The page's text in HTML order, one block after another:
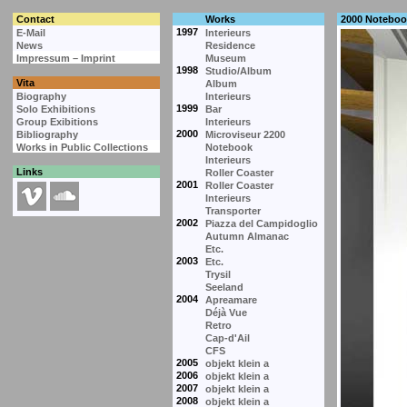
Contact
Works
E-Mail
1997
Interieurs
News
Residence
Impressum – Imprint
Museum
1998
Studio/Album
Vita
Album
Biography
Interieurs
Solo Exhibitions
1999
Bar
Group Exibitions
Interieurs
Bibliography
2000
Microviseur 2200
Works in Public Collections
Notebook
Interieurs
Links
Roller Coaster
2001
Roller Coaster
Interieurs
Transporter
2002
Piazza del Campidoglio
Autumn Almanac
Etc.
2003
Etc.
Trysil
Seeland
2004
Apreamare
Déjà Vue
Retro
Cap-d'Ail
CFS
2005
objekt klein a
2006
objekt klein a
2007
objekt klein a
2008
objekt klein a
2000